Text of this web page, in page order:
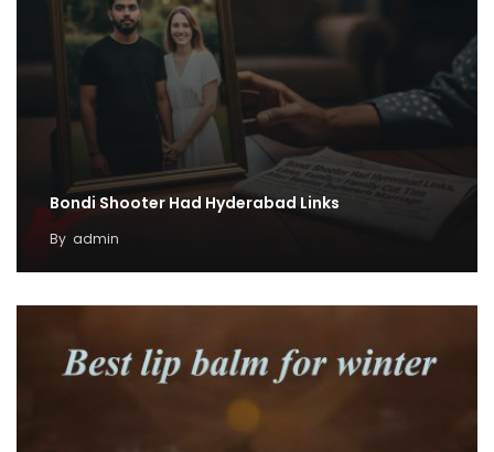
Bondi Shooter Had Hyderabad Links
By admin